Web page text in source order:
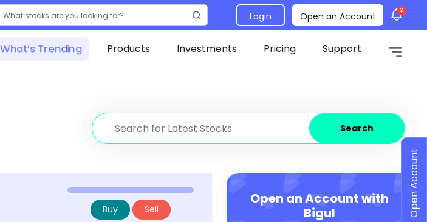
Login Open an Account 2
What’s Trending Products Investments Pricing Support
Search
Buy Sell
Open an Account with
Bigul
Open Account